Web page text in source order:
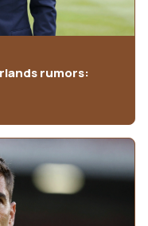
rumors: